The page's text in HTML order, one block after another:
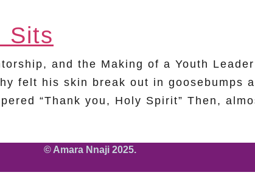
and the Making of a Youth
felt his skin break out in goosebumps
“Thank you, Holy Spirit” Then,
© Amara Nnaji 2025.